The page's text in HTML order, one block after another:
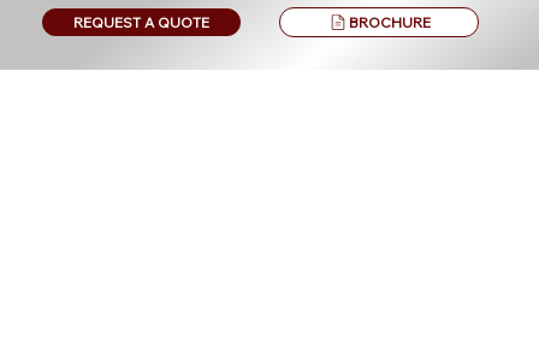
REQUEST A QUOTE BROCHURE